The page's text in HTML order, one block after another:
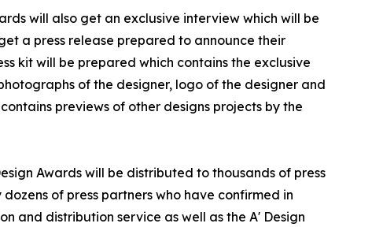
will also get an exclusive interview which will be
a press release prepared to announce their
kit will be prepared which contains the exclusive
of the designer, logo of the designer and
previews of other designs projects by the
Awards will be distributed to thousands of press
of press partners who have confirmed in
and distribution service as well as the A' Design